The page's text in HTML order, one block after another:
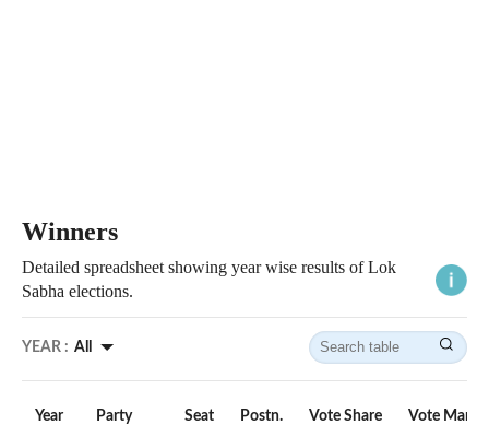
Winners
Detailed spreadsheet showing year wise results of Lok
Sabha elections.
YEAR : All
Year Party Seat Postn. Vote Share Vote